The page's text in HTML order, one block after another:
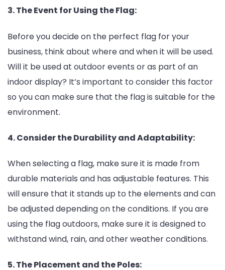
3. The Event for Using the Flag:
Before you decide on the perfect flag for your
business, think about where and when it will be used.
Will it be used at outdoor events or as part of an
indoor display? It’s important to consider this factor
so you can make sure that the flag is suitable for the
environment.
4. Consider the Durability and Adaptability:
When selecting a flag, make sure it is made from
durable materials and has adjustable features. This
will ensure that it stands up to the elements and can
be adjusted depending on the conditions. If you are
using the flag outdoors, make sure it is designed to
withstand wind, rain, and other weather conditions.
5. The Placement and the Poles: